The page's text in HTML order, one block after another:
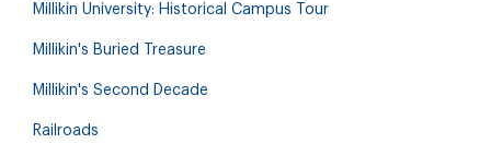
Millikin University: Historical Campus Tour
Millikin's Buried Treasure
Millikin's Second Decade
Railroads